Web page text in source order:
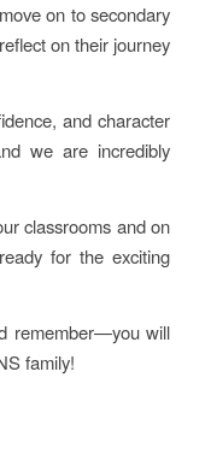
on to secondary
on their journey
and character
we are incredibly
classrooms and on
for the exciting
remember—you will
family!